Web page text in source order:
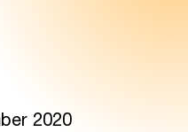
2020